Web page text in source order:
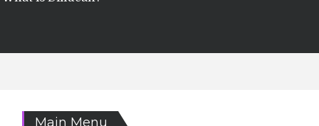
Main Menu